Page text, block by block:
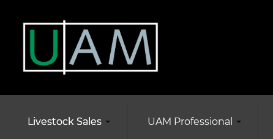
Livestock Sales UAM Professional